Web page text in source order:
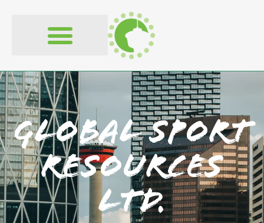
Global Sport
Resources
Ltd.